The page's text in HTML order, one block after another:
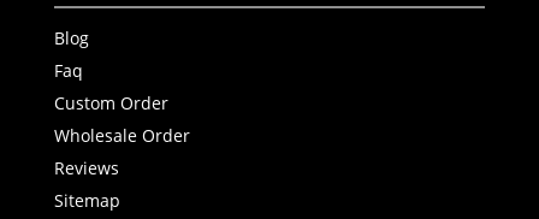
Blog
Faq
Custom Order
Wholesale Order
Reviews
Sitemap